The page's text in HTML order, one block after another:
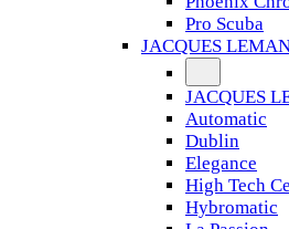
Pro Scuba
JACQUES
JACQUES
Automatic
Dublin
Elegance
High Tech
Hybromatic